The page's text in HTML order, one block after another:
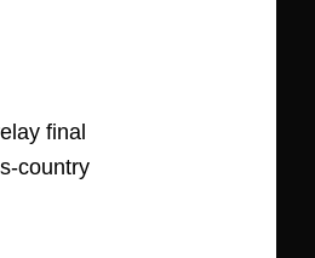
final
country